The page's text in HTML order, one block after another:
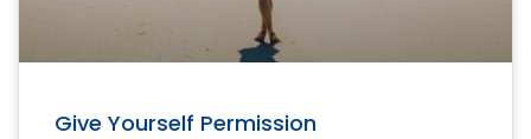
Give Yourself Permission